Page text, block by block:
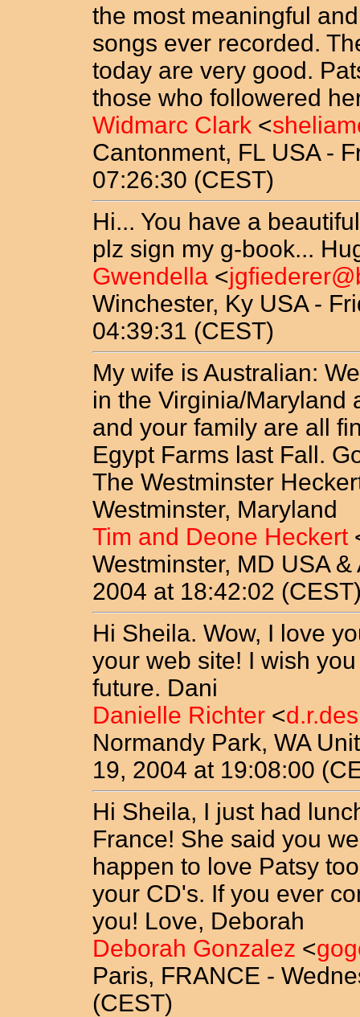
the most meaningful
songs ever recorded.
today are very good.
those who followered
Widmarc Clark <
Cantonment, FL USA -
07:26:30 (CEST)
Hi... You have a
plz sign my g-book...
Gwendella <
Winchester, Ky USA -
04:39:31 (CEST)
My wife is Australian:
in the Virginia/Maryland
and your family are all
Egypt Farms last Fall.
The Westminster
Westminster, Maryland
Tim and Deone Heckert
Westminster, MD USA
2004 at 18:42:02
Hi Sheila. Wow, I love
your web site! I wish
future. Dani
Danielle Richter <
Normandy Park, WA
19, 2004 at 19:08:00
Hi Sheila, I just had
France! She said you
happen to love Patsy
your CD's. If you ever
you! Love, Deborah
Deborah Gonzalez <
Paris, FRANCE -
(CEST)